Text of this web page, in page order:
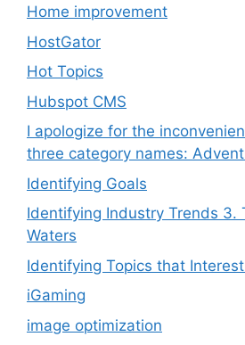
Home improvement
HostGator
Hot Topics
Hubspot CMS
I apologize for the
three category names:
Identifying Goals
Identifying Industry Trends 3.
Waters
Identifying Topics that
iGaming
image optimization